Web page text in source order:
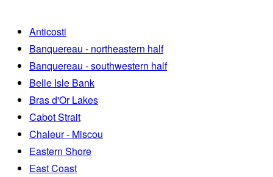
Anticosti
Banquereau - northeastern half
Banquereau - southwestern half
Belle Isle Bank
Bras d'Or Lakes
Cabot Strait
Chaleur - Miscou
Eastern Shore
East Coast